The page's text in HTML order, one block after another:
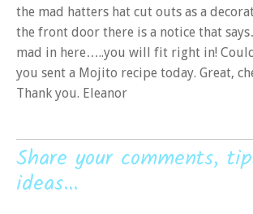
the mad hatters hat cut outs as a
the front door there is a notice that
mad in here…..you will fit right in!
you sent a Mojito recipe today. Great,
Thank you. Eleanor
Share your comments,
ideas...